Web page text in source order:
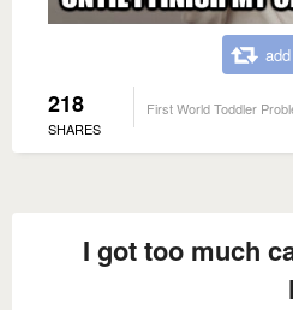
218
SHARES
First World Toddler
I got too much